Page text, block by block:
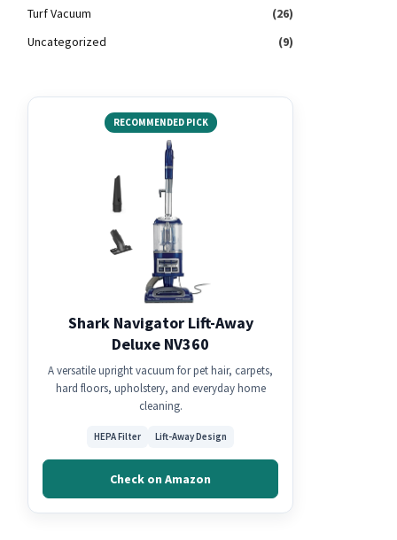
Turf Vacuum
(26)
Uncategorized
(9)
RECOMMENDED PICK
Shark Navigator Lift-Away
Deluxe NV360
A versatile upright vacuum for pet hair, carpets,
hard floors, upholstery, and everyday home
cleaning.
HEPA Filter Lift-Away Design
Check on Amazon